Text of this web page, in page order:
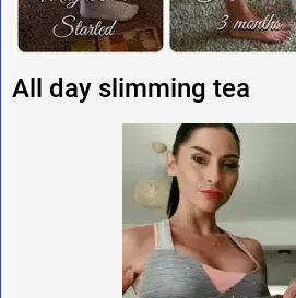
All day slimming tea